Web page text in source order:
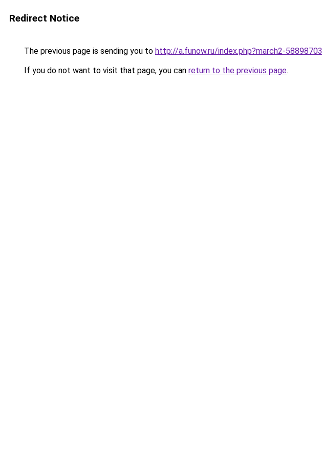
Redirect Notice
The previous page is sending you to http://a.funow.ru/index.php?march2-58898703
If you do not want to visit that page, you can return to the previous page.